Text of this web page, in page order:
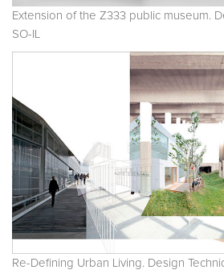
Extension of the Z333 public museum.
SO-IL
Re-Defining Urban Living. Design